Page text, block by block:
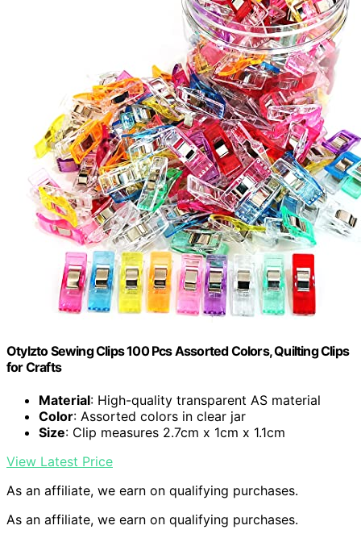
Otylzto Sewing Clips 100 Pcs Assorted Colors, Quilting Clips
for Crafts
Material: High-quality transparent AS material
Color: Assorted colors in clear jar
Size: Clip measures 2.7cm x 1cm x 1.1cm
View Latest Price
As an affiliate, we earn on qualifying purchases.
As an affiliate, we earn on qualifying purchases.